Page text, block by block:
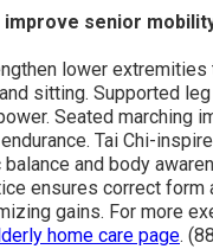
senior
lower extremities
sitting. Supported
Seated marching
Tai Chi-
and body
ensures correct form
gains. For more
home care page.